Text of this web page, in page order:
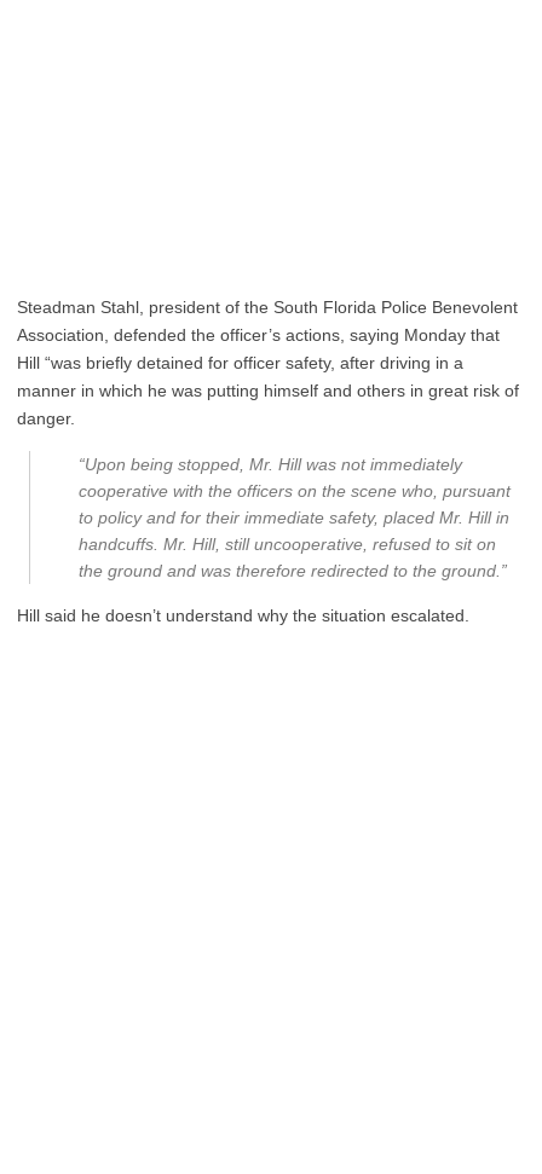
Steadman Stahl, president of the South Florida Police Benevolent
Association, defended the officer’s actions, saying Monday that
Hill “was briefly detained for officer safety, after driving in a
manner in which he was putting himself and others in great risk of
danger.
“Upon being stopped, Mr. Hill was not immediately
cooperative with the officers on the scene who, pursuant
to policy and for their immediate safety, placed Mr. Hill in
handcuffs. Mr. Hill, still uncooperative, refused to sit on
the ground and was therefore redirected to the ground.”
Hill said he doesn’t understand why the situation escalated.